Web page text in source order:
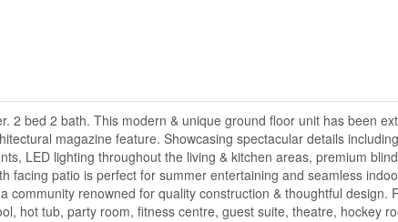
2 bed 2 bath. This modern & unique ground floor unit has been
magazine feature. Showcasing spectacular details
LED lighting throughout the living & kitchen areas, premium
facing patio is perfect for summer entertaining and seamless
community renowned for quality construction & thoughtful design.
hot tub, party room, fitness centre, guest suite, theatre, hockey